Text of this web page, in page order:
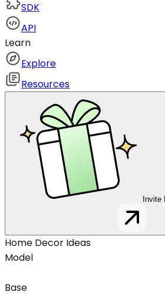
SDK
API
Learn
Explore
Resources
Invite
Home Decor Ideas
Model
Base